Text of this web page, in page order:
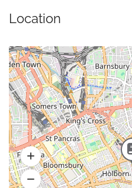
Location